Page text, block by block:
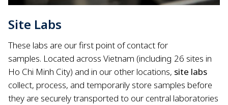
Site Labs
These labs are our first point of contact for
samples. Located across Vietnam (including 26 sites in
Ho Chi Minh City) and in our other locations, site labs
collect, process, and temporarily store samples before
they are securely transported to our central laboratories